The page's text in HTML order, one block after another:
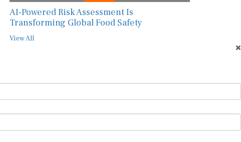
AI-Powered Risk Assessment Is
Transforming Global Food Safety
View All